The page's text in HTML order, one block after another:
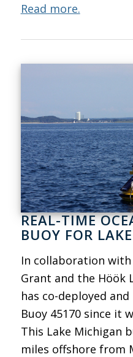
Read more.
REAL-TIME
BUOY FOR
In collaboration with
Grant and the Höök
has co-deployed
Buoy 45170 since it
This Lake Michigan
miles offshore from